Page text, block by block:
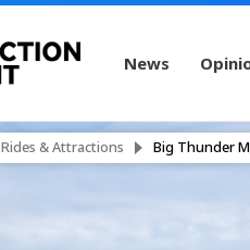
News
Rides & Attractions Big Thunder